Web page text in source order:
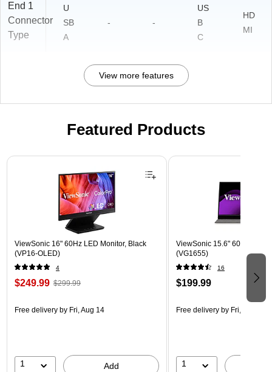
End 1
Connector
Type
U
SB
A
- -
US
B
C
HD
MI
View more features
Featured Products
Page 1 of 3
ViewSonic 16" 60Hz LED Monitor, Black
(VP16-OLED)
4
$249.99 $299.99
Free delivery by Fri, Aug 14
1 Add
ViewSonic 15.6" 60Hz LCD
(VG1655)
16
$199.99
Free delivery by Fri, Aug 14
1